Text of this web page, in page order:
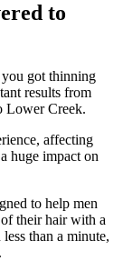
to
got thinning
results from
Lower Creek.
affecting
huge impact on
to help men
their hair with a
than a minute,